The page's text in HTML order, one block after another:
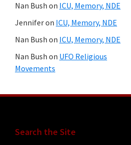
Nan Bush on ICU, Memory, NDE
Jenniferon ICU, Memory, NDE
Nan Bush on ICU, Memory, NDE
Nan Bush on UFO Religious
Movements
Footer
Search the Site